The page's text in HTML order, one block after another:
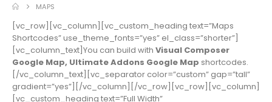
MAPS
[vc_row][vc_column][vc_custom_heading text=”Maps
Shortcodes” use_theme_fonts=”yes” el_class=”shorter”]
[vc_column_text]You can build with Visual Composer
Google Map, Ultimate Addons Google Map shortcodes.
[/vc_column_text][vc_separator color=”custom” gap=”tall”
gradient=”yes”][/vc_column][/vc_row][vc_row][vc_column]
[vc_custom_heading text=”Full Width”